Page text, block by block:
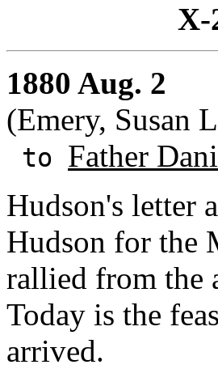
X-
1880 Aug. 2
(Emery, Susan
to Father
Hudson's letter
Hudson for the
rallied from the
Today is the
arrived.